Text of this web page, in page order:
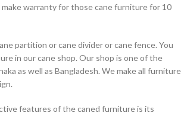
make warranty for those cane furniture for 10
partition or cane divider or cane fence. You
in our cane shop. Our shop is one of the
as well as Bangladesh. We make all furniture
features of the caned furniture is its